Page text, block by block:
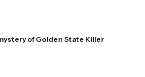
of Golden State Killer